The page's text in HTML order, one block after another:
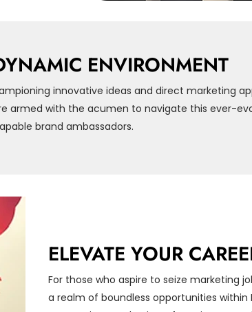
ENVIRONMENT
innovative ideas and direct marketing
armed with the acumen to navigate this ever-
brand ambassadors.
ELEVATE YOUR
For those who aspire to seize marketing
a realm of boundless opportunities within